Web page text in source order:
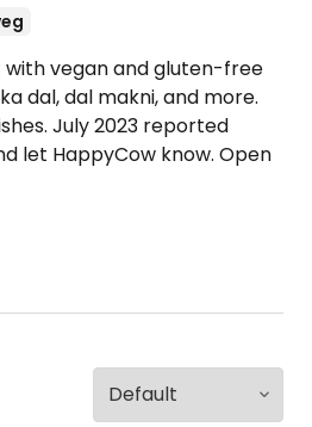
with vegan and gluten-free
dal, dal makni, and more.
July 2023 reported
let HappyCow know. Open